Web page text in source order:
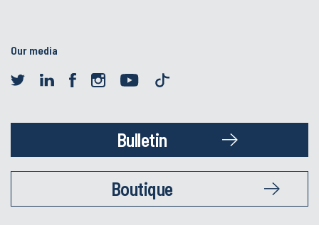
Our media
Bulletin
Boutique